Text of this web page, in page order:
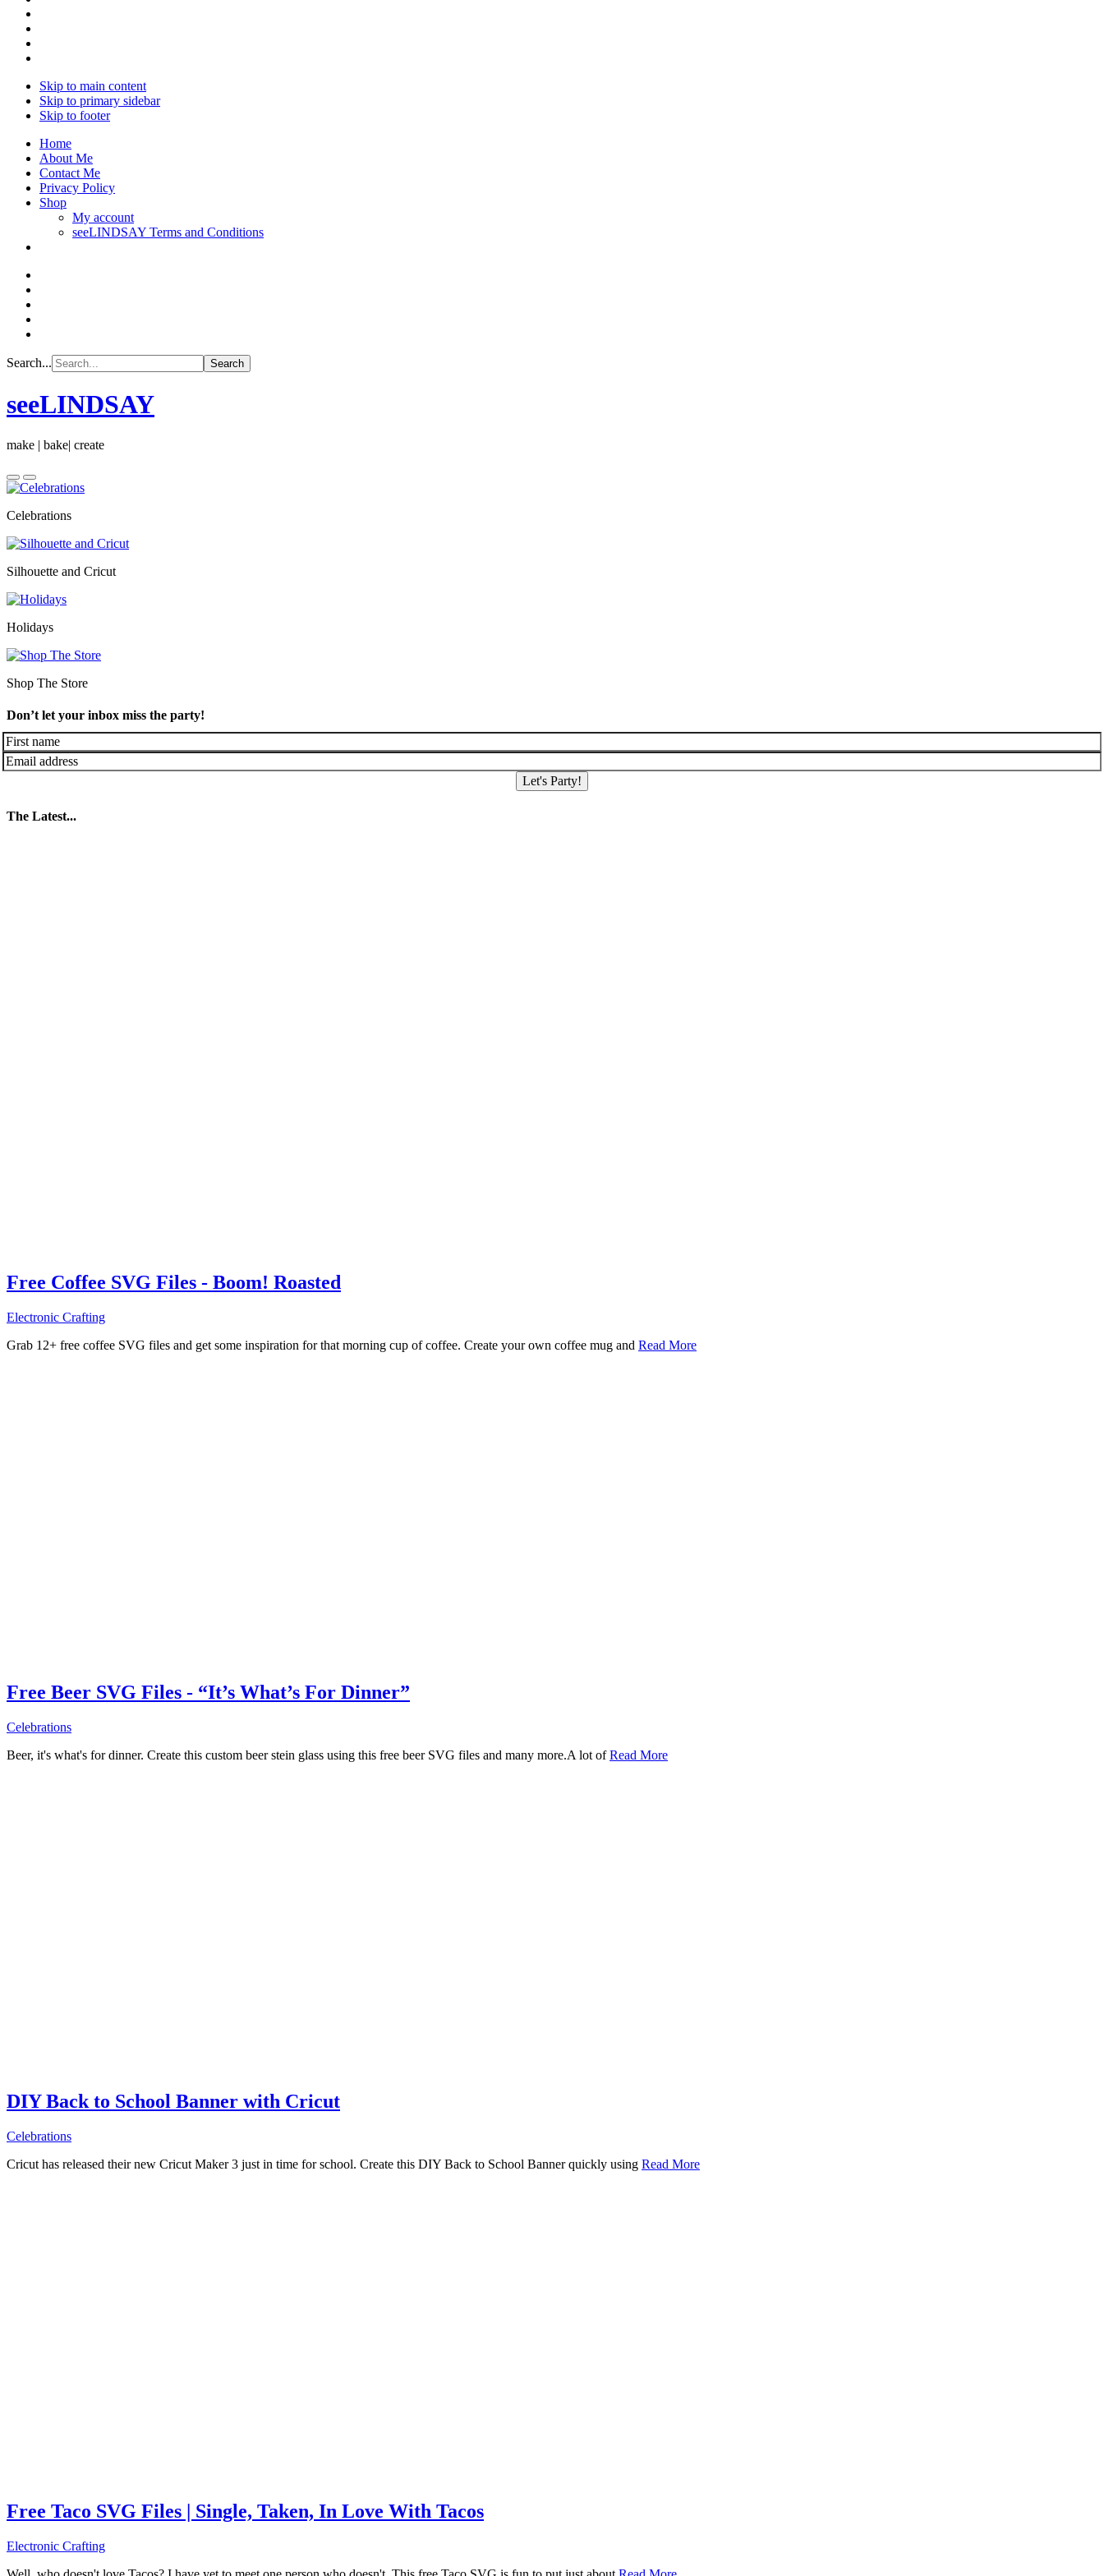
Skip to main content
Skip to primary sidebar
Skip to footer
Home
About Me
Contact Me
Privacy Policy
Shop
My account
seeLINDSAY Terms and Conditions
Search...
seeLINDSAY
make | bake| create
Celebrations
Silhouette and Cricut
Holidays
Shop The Store
Don’t let your inbox miss the party!
Let's Party!
The Latest...
Free Coffee SVG Files - Boom! Roasted
Electronic Crafting
Grab 12+ free coffee SVG files and get some inspiration for that morning cup of coffee. Create your own coffee mug and Read More
Free Beer SVG Files - “It’s What’s For Dinner”
Celebrations
Beer, it's what's for dinner. Create this custom beer stein glass using this free beer SVG files and many more.A lot ofRead More
DIY Back to School Banner with Cricut
Celebrations
Cricut has released their new Cricut Maker 3 just in time for school. Create this DIY Back to School Banner quickly using Read More
Free Taco SVG Files | Single, Taken, In Love With Tacos
Electronic Crafting